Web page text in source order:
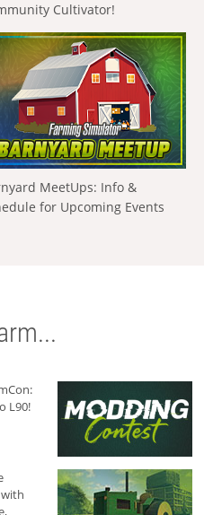
Cultivator!
MeetUps: Info &
for Upcoming Events
L90!